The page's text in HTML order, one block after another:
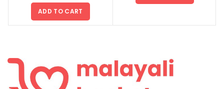
ADD TO CART